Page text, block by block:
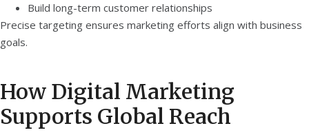
Build long-term customer relationships
Precise targeting ensures marketing efforts align with business
goals.
How Digital Marketing
Supports Global Reach